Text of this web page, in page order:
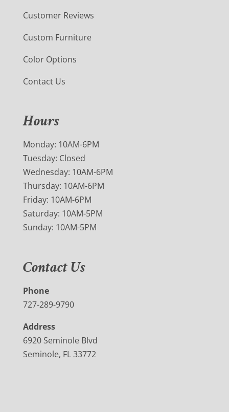
Customer Reviews
Custom Furniture
Color Options
Contact Us
Hours
Monday: 10AM-6PM
Tuesday: Closed
Wednesday: 10AM-6PM
Thursday: 10AM-6PM
Friday: 10AM-6PM
Saturday: 10AM-5PM
Sunday: 10AM-5PM
Contact Us
Phone
727-289-9790
Address
6920 Seminole Blvd
Seminole, FL 33772